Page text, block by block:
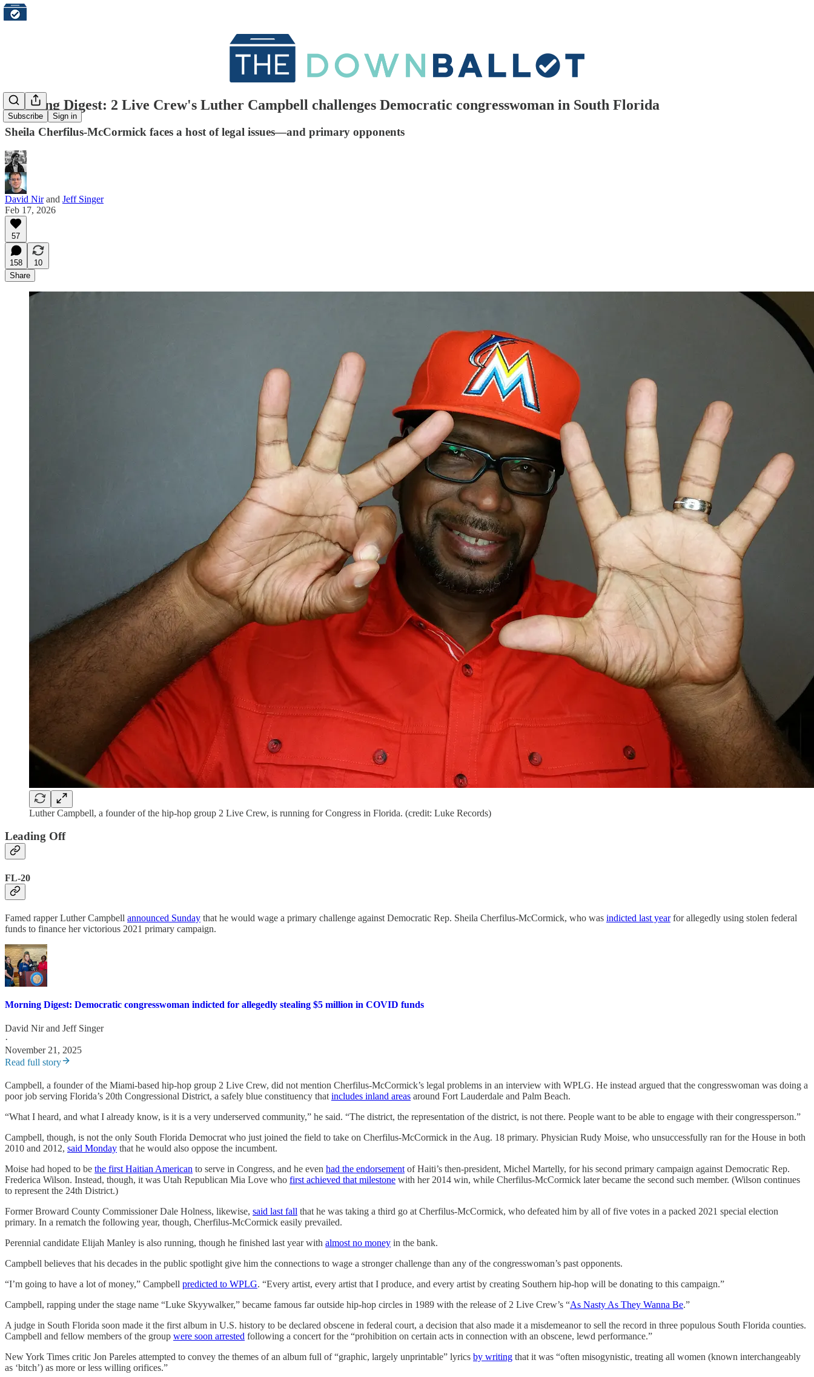
Subscribe Sign in
Morning Digest: 2 Live Crew's Luther Campbell challenges Democratic congresswoman in South Florida
Sheila Cherfilus-McCormick faces a host of legal issues—and primary opponents
David Nirand Jeff Singer
Feb 17, 2026
57
158
10
Share
Luther Campbell, a founder of the hip-hop group 2 Live Crew, is running for Congress in Florida. (credit: Luke Records)
Leading Off
FL-20
Famed rapper Luther Campbell announced Sunday that he would wage a primary challenge against Democratic Rep. Sheila Cherfilus-McCormick, who was indicted last yearfor allegedly using stolen federal
funds to finance her victorious 2021 primary campaign.
Morning Digest: Democratic congresswoman indicted for allegedly stealing $5 million in COVID funds
David Nirand Jeff Singer
·
November 21, 2025
Read full story
Campbell, a founder of the Miami-based hip-hop group 2 Live Crew, did not mention Cherfilus-McCormick’s legal problems in an interview with WPLG. He instead argued that the congresswoman was doing a
poor job serving Florida’s 20th Congressional District, a safely blue constituency that includes inland areas around Fort Lauderdale and Palm Beach.
“What I heard, and what I already know, is it is a very underserved community,” he said. “The district, the representation of the district, is not there. People want to be able to engage with their congressperson.”
Campbell, though, is not the only South Florida Democrat who just joined the field to take on Cherfilus-McCormick in the Aug. 18 primary. Physician Rudy Moise, who unsuccessfully ran for the House in both
2010 and 2012, said Monday that he would also oppose the incumbent.
Moise had hoped to be the first Haitian American to serve in Congress, and he even had the endorsement of Haiti’s then-president, Michel Martelly, for his second primary campaign against Democratic Rep.
Frederica Wilson. Instead, though, it was Utah Republican Mia Love who first achieved that milestone with her 2014 win, while Cherfilus-McCormick later became the second such member. (Wilson continues
to represent the 24th District.)
Former Broward County Commissioner Dale Holness, likewise, said last fall that he was taking a third go at Cherfilus-McCormick, who defeated him by all of five votes in a packed 2021 special election
primary. In a rematch the following year, though, Cherfilus-McCormick easily prevailed.
Perennial candidate Elijah Manley is also running, though he finished last year with almost no money in the bank.
Campbell believes that his decades in the public spotlight give him the connections to wage a stronger challenge than any of the congresswoman’s past opponents.
“I’m going to have a lot of money,” Campbell predicted to WPLG. “Every artist, every artist that I produce, and every artist by creating Southern hip-hop will be donating to this campaign.”
Campbell, rapping under the stage name “Luke Skyywalker,” became famous far outside hip-hop circles in 1989 with the release of 2 Live Crew’s “As Nasty As They Wanna Be.”
A judge in South Florida soon made it the first album in U.S. history to be declared obscene in federal court, a decision that also made it a misdemeanor to sell the record in three populous South Florida counties.
Campbell and fellow members of the group were soon arrested following a concert for the “prohibition on certain acts in connection with an obscene, lewd performance.”
New York Times critic Jon Pareles attempted to convey the themes of an album full of “graphic, largely unprintable” lyrics by writing that it was “often misogynistic, treating all women (known interchangeably
as ‘bitch’) as more or less willing orifices.”